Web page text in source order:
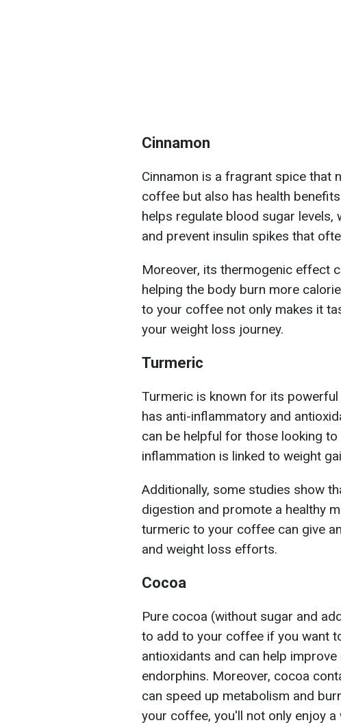
Cinnamon
Cinnamon is a fragrant spice that
coffee but also has health
helps regulate blood sugar
and prevent insulin spikes that
Moreover, its thermogenic effect
helping the body burn more
to your coffee not only makes it
your weight loss journey.
Turmeric
Turmeric is known for its
has anti-inflammatory and
can be helpful for those looking
inflammation is linked to weight
Additionally, some studies show
digestion and promote a healthy
turmeric to your coffee can give
and weight loss efforts.
Cocoa
Pure cocoa (without sugar and
to add to your coffee if you want
antioxidants and can help
endorphins. Moreover, cocoa
can speed up metabolism and
your coffee, you'll not only enjoy